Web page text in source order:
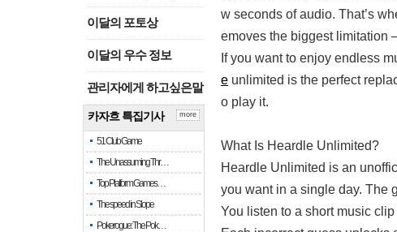
이달의 포토상
이달의 우수 정보
관리자에게 하고싶은말
카자흐 특집기사
51 Club Game
The Unassuming Thr…
Top Platform Games…
The speed in Slope
Pokerogue: The Pok…
more
w seconds of audio. That’s
emoves the biggest limitation
If you want to enjoy endless
e unlimited is the perfect
o play it.
What Is Heardle Unlimited?
Heardle Unlimited is an
you want in a single day. The
You listen to a short music clip